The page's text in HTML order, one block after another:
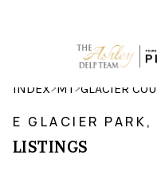
INDEX>MT >GLACIER
E GLACIER
LISTINGS